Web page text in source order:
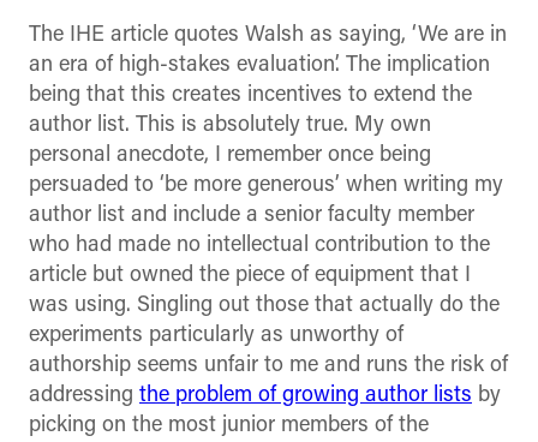
The IHE article quotes Walsh as saying, ‘We are in
an era of high-stakes evaluation’. The implication
being that this creates incentives to extend the
author list. This is absolutely true. My own
personal anecdote, I remember once being
persuaded to ‘be more generous’ when writing my
author list and include a senior faculty member
who had made no intellectual contribution to the
article but owned the piece of equipment that I
was using. Singling out those that actually do the
experiments particularly as unworthy of
authorship seems unfair to me and runs the risk of
addressing the problem of growing author lists by
picking on the most junior members of the